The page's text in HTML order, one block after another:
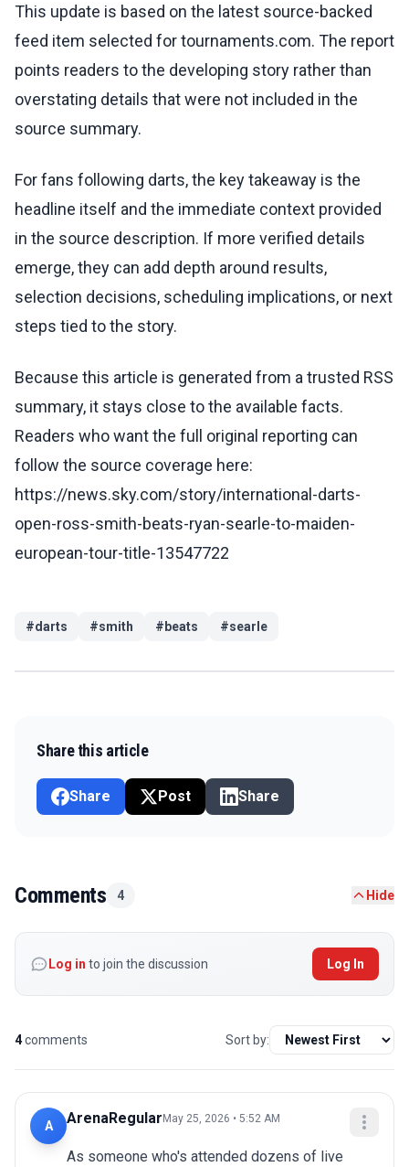
This update is based on the latest source-backed
feed item selected for tournaments.com. The report
points readers to the developing story rather than
overstating details that were not included in the
source summary.
For fans following darts, the key takeaway is the
headline itself and the immediate context provided
in the source description. If more verified details
emerge, they can add depth around results,
selection decisions, scheduling implications, or next
steps tied to the story.
Because this article is generated from a trusted RSS
summary, it stays close to the available facts.
Readers who want the full original reporting can
follow the source coverage here:
https://news.sky.com/story/international-darts-
open-ross-smith-beats-ryan-searle-to-maiden-
european-tour-title-13547722
#darts #smith #beats #searle
Share this article
Share Post Share
Comments 4 Hide
Log in to join the discussion Log In
4comments Sort by:
A ArenaRegular May 25, 2026 • 5:52 AM
As someone who's attended dozens of live